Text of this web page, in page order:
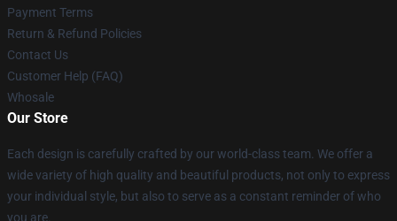
Payment Terms
Return & Refund Policies
Contact Us
Customer Help (FAQ)
Whosale
Our Store
Each design is carefully crafted by our world-class team. We offer a
wide variety of high quality and beautiful products, not only to express
your individual style, but also to serve as a constant reminder of who
you are.